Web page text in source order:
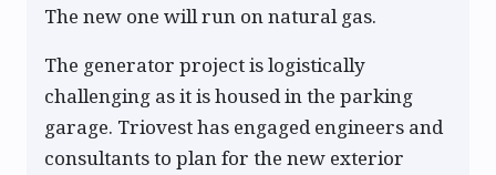
The new one will run on natural gas.
The generator project is logistically
challenging as it is housed in the parking
garage. Triovest has engaged engineers and
consultants to plan for the new exterior